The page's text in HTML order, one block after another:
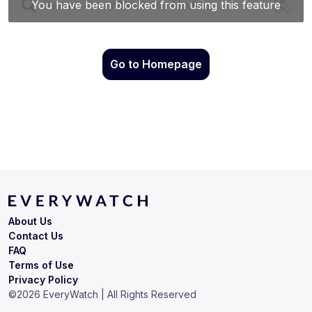
Go to Homepage
Terms of Use
Privacy Policy
About Us
Contact Us
FAQ
©2026 EveryWatch | All Rights Reserved